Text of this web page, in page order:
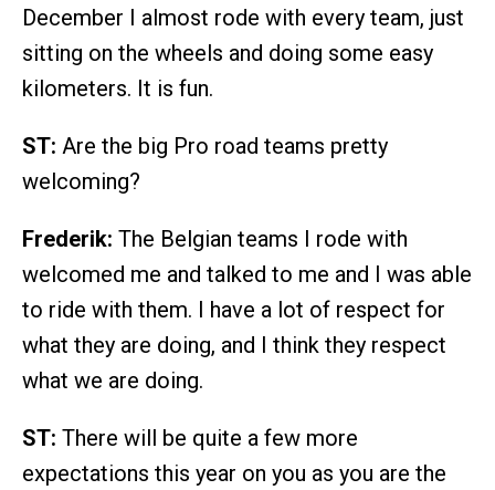
December I almost rode with every team, just
sitting on the wheels and doing some easy
kilometers. It is fun.
ST: Are the big Pro road teams pretty
welcoming?
Frederik: The Belgian teams I rode with
welcomed me and talked to me and I was able
to ride with them. I have a lot of respect for
what they are doing, and I think they respect
what we are doing.
ST: There will be quite a few more
expectations this year on you as you are the